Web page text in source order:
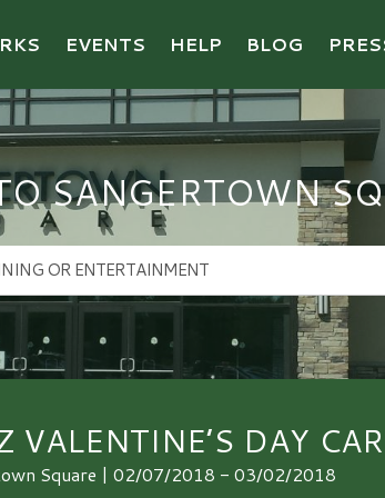
EVENTS HELP BLOG
SANGERTOWN
VALENTINE’S DAY
Square | 02/07/2018 - 03/02/2018